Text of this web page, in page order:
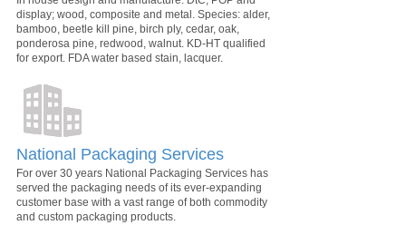
display; wood, composite and metal. Species: alder,
bamboo, beetle kill pine, birch ply, cedar, oak,
ponderosa pine, redwood, walnut. KD-HT qualified
for export. FDA water based stain, lacquer.
National Packaging Services
For over 30 years National Packaging Services has
served the packaging needs of its ever-expanding
customer base with a vast range of both commodity
and custom packaging products.